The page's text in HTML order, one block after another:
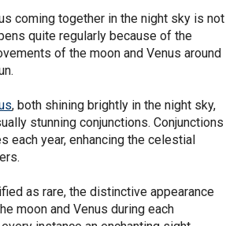
coming together in the night sky is not
quite regularly because of the
of the moon and Venus around
, both shining brightly in the night sky,
stunning conjunctions. Conjunctions
each year, enhancing the celestial
as rare, the distinctive appearance
moon and Venus during each